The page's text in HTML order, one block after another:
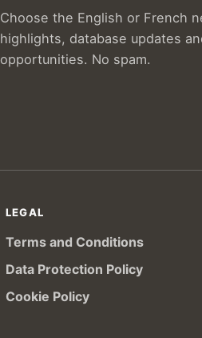
Choose the English or French
highlights, database updates
opportunities. No spam.
LEGAL
Terms and Conditions
Data Protection Policy
Cookie Policy